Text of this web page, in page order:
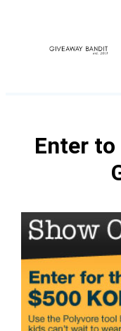
Enter to